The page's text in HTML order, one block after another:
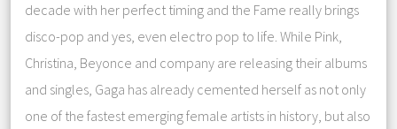
decade with her perfect timing and the Fame really brings
disco-pop and yes, even electro pop to life. While Pink,
Christina, Beyonce and company are releasing their albums
and singles, Gaga has already cemented herself as not only
one of the fastest emerging female artists in history, but also